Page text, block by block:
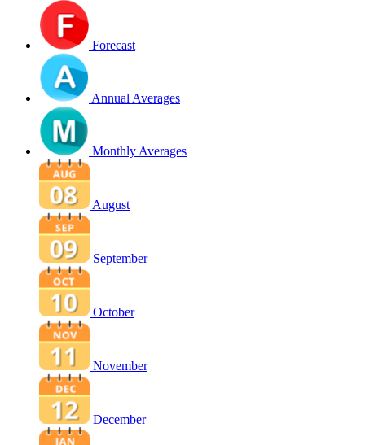
Forecast
Annual Averages
Monthly Averages
August
September
October
November
December